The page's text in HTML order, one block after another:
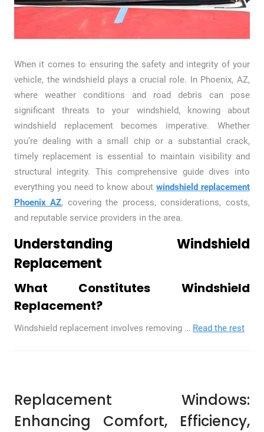
When it comes to ensuring the safety and integrity of your
vehicle, the windshield plays a crucial role. In Phoenix, AZ,
where weather conditions and road debris can pose
significant threats to your windshield, knowing about
windshield replacement becomes imperative. Whether
you’re dealing with a small chip or a substantial crack,
timely replacement is essential to maintain visibility and
structural integrity. This comprehensive guide dives into
everything you need to know aboutwindshield replacement
Phoenix AZ, covering the process, considerations, costs,
and reputable service providers in the area.
Understanding Windshield
Replacement
What Constitutes Windshield
Replacement?
Windshield replacement involves removing … Read the rest
Replacement Windows:
Enhancing Comfort, Efficiency,